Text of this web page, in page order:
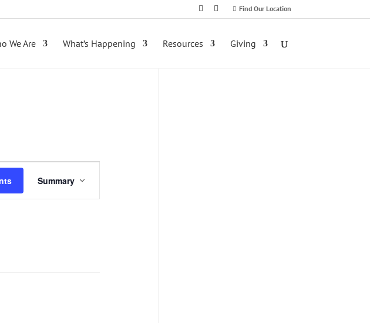
Find Our Location
We Are What’s Happening Resources Giving
Summary